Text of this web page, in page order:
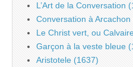
L’Art de la Conversation
Conversation à
Le Christ vert, ou
Garçon à la veste bleue
Aristotele (1637)